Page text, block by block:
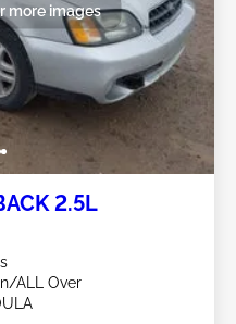
more images
2.5L
ALL Over